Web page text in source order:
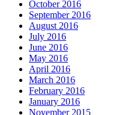
October 2016
September 2016
August 2016
July 2016
June 2016
May 2016
April 2016
March 2016
February 2016
January 2016
November 2015